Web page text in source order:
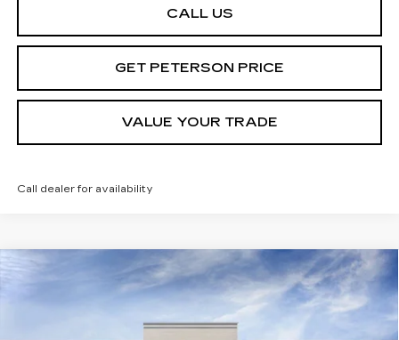
CALL US
GET PETERSON PRICE
VALUE YOUR TRADE
Call dealer for availability
NEW CADILLAC LYRIQ SPORT
Contact Us
PETERSON PRICE
Compare Vehicle